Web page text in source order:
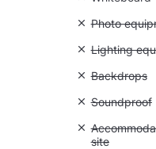
Unavailable:
Photo
Lighting
Unavailable:
Backdrops
Unavailable:
Soundproof
site